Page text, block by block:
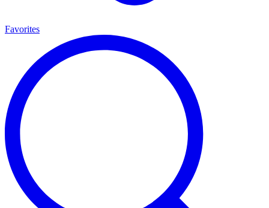
Favorites